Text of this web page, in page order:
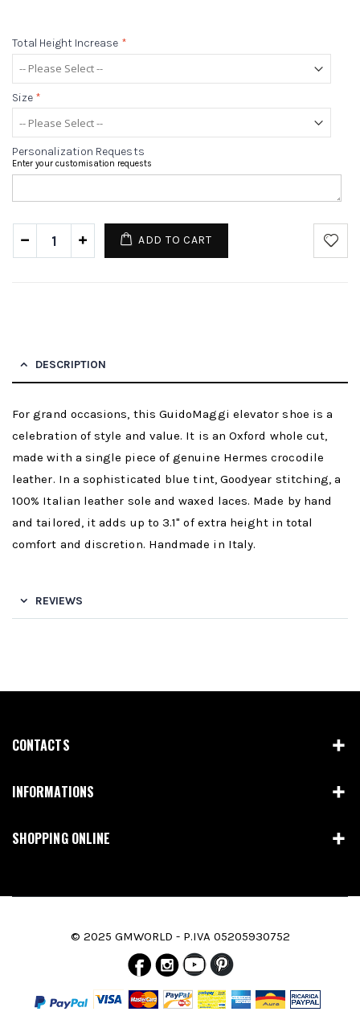
Total Height Increase *
Size *
Personalization Requests
Enter your customisation requests
ADD TO CART
DESCRIPTION
For grand occasions, this GuidoMaggi elevator shoe is a
celebration of style and value. It is an Oxford whole cut,
made with a single piece of genuine Hermes crocodile
leather. In a sophisticated blue tint, Goodyear stitching, a
100% Italian leather sole and waxed laces. Made by hand
and tailored, it adds up to 3.1" of extra height in total
comfort and discretion. Handmade in Italy.
REVIEWS
CONTACTS
INFORMATIONS
SHOPPING ONLINE
© 2025 GMWORLD - P.IVA 05205930752